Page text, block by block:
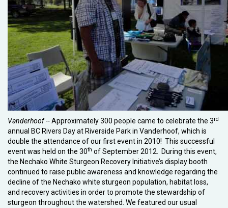
Vanderhoof --Approximately 300 people came to celebrate the 3rd
annual BC Rivers Day at Riverside Park in Vanderhoof, which is
double the attendance of our first event in 2010! This successful
event was held on the 30th of September 2012. During this event,
the Nechako White Sturgeon Recovery Initiative’s display booth
continued to raise public awareness and knowledge regarding the
decline of the Nechako white sturgeon population, habitat loss,
and recovery activities in order to promote the stewardship of
sturgeon throughout the watershed. We featured our usual